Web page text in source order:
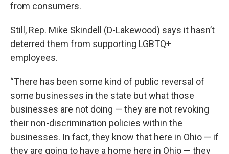
from consumers.
Still, Rep. Mike Skindell (D-Lakewood) says it hasn’t
deterred them from supporting LGBTQ+
employees.
“There has been some kind of public reversal of
some businesses in the state but what those
businesses are not doing — they are not revoking
their non-discrimination policies within the
businesses. In fact, they know that here in Ohio — if
they are going to have a home here in Ohio — they